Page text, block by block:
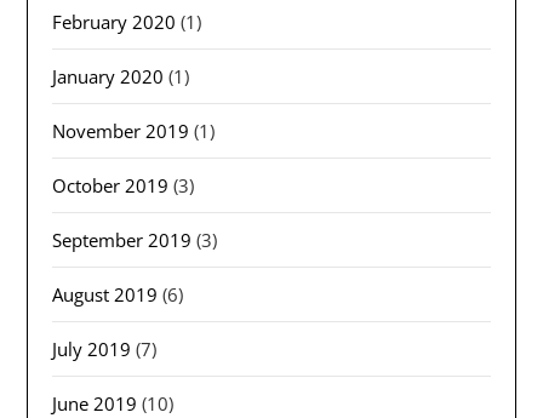
February 2020 (1)
January 2020 (1)
November 2019 (1)
October 2019 (3)
September 2019 (3)
August 2019 (6)
July 2019 (7)
June 2019 (10)